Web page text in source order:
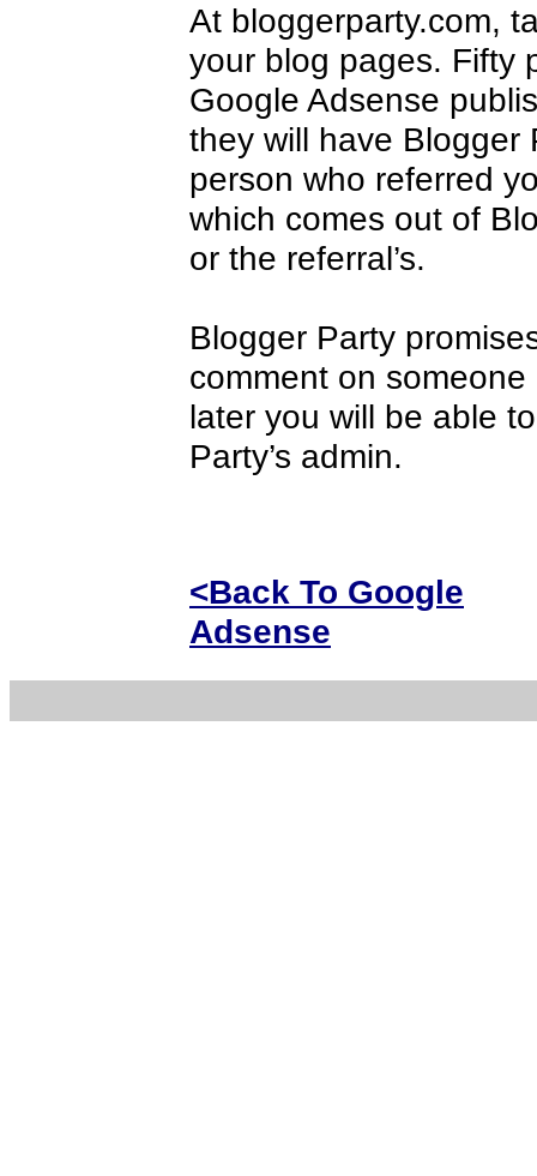
At bloggerparty.com,
your blog pages. Fifty
Google Adsense
they will have Blogger
person who referred
which comes out of
or the referral’s.
Blogger Party
comment on someone
later you will be able
Party’s admin.
<Back To Google
Adsense